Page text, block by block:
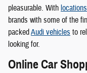
pleasurable. With
brands with some of the
packedAudi vehicles to
looking for.
Online Car